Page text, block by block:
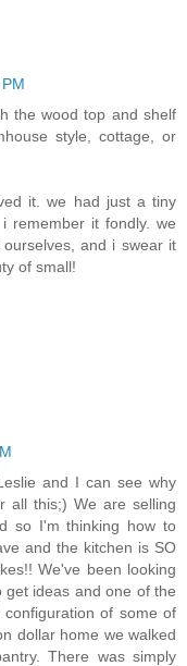
the wood top and shelf
style, cottage, or
it. we had just a tiny
remember it fondly. we
and i swear it
of small!
and I can see why
all this;) We are selling
so I'm thinking how to
and the kitchen is SO
We've been looking
ideas and one of the
of some of
dollar home we walked
There was simply